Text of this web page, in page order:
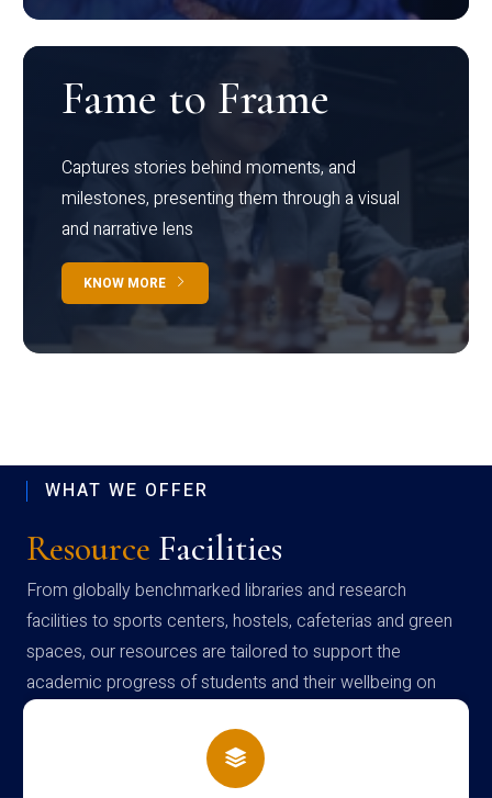
Fame to Frame
Captures stories behind moments, and
milestones, presenting them through a visual
and narrative lens
KNOW MORE
WHAT WE OFFER
Resource Facilities
From globally benchmarked libraries and research
facilities to sports centers, hostels, cafeterias and green
spaces, our resources are tailored to support the
academic progress of students and their wellbeing on
campus